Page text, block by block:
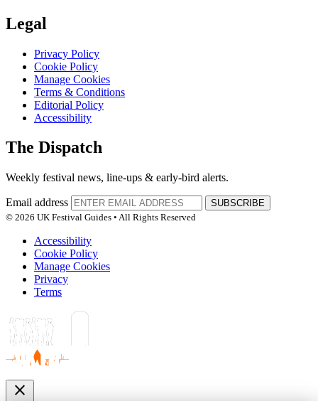
Legal
Privacy Policy
Cookie Policy
Manage Cookies
Terms & Conditions
Editorial Policy
Accessibility
The Dispatch
Weekly festival news, line-ups & early-bird alerts.
Email address
SUBSCRIBE
© 2026 UK Festival Guides • All Rights Reserved
Accessibility
Cookie Policy
Manage Cookies
Privacy
Terms
close